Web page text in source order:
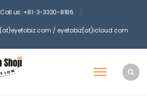
Call us: +81-3-3330-8186
/ eyetobiz(at)icloud.com